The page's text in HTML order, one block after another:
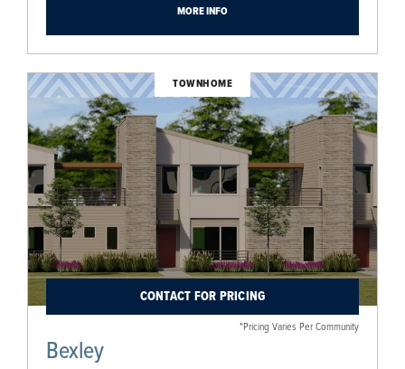
MORE INFO
TOWNHOME
CONTACT FOR PRICING
*Pricing Varies Per Community
Bexley